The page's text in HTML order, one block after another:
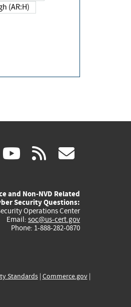
High (AR:H)
linkedin
(link youtube
(link
external)
rss
and Non-NVD Related
Security Questions:
Operations Center
Email: soc@us-cert.gov
Phone: 1-888-282-0870
Standards| Commerce.gov|